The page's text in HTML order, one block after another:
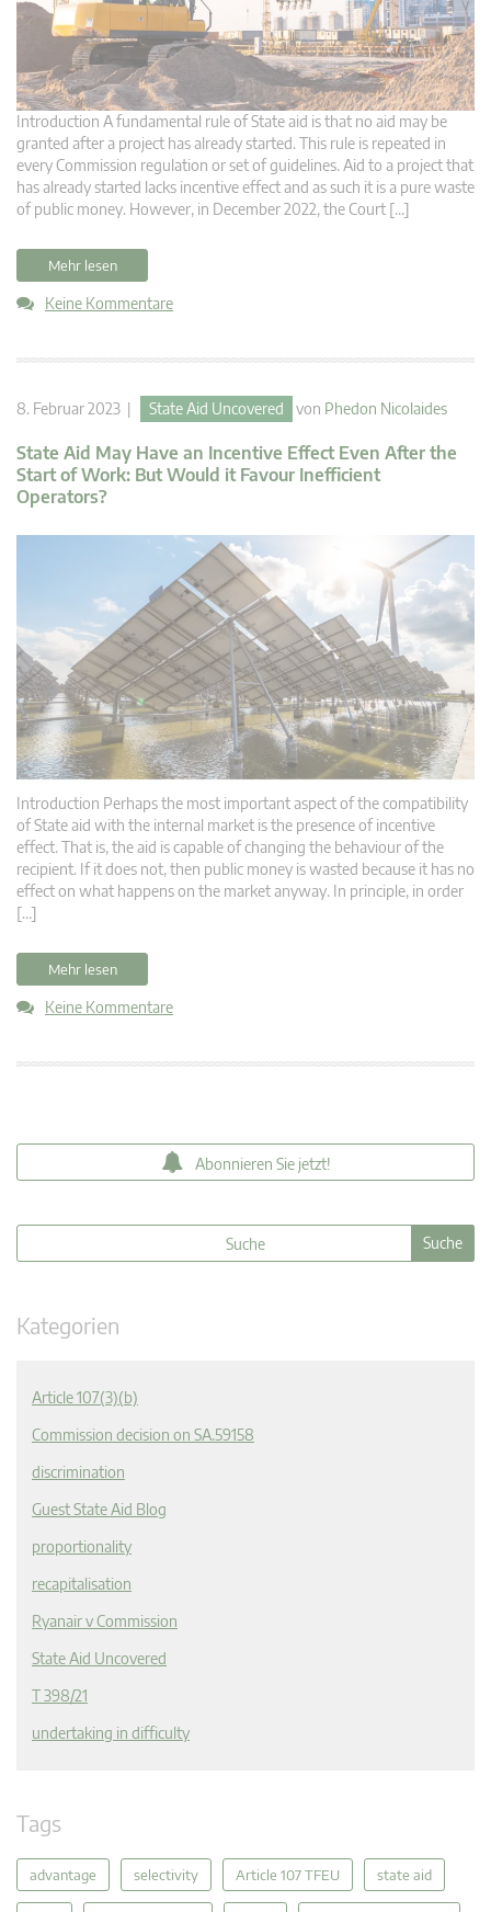
Introduction A fundamental rule of State aid is that no aid may be
granted after a project has already started. This rule is repeated in
every Commission regulation or set of guidelines. Aid to a project that
has already started lacks incentive effect and as such it is a pure waste
of public money. However, in December 2022, the Court […]
Mehr lesen
Keine Kommentare
8. Februar 2023 | State Aid Uncovered von Phedon Nicolaides
State Aid May Have an Incentive Effect Even After the
Start of Work: But Would it Favour Inefficient
Operators?
Introduction Perhaps the most important aspect of the compatibility
of State aid with the internal market is the presence of incentive
effect. That is, the aid is capable of changing the behaviour of the
recipient. If it does not, then public money is wasted because it has no
effect on what happens on the market anyway. In principle, in order
[…]
Mehr lesen
Keine Kommentare
Abonnieren Sie jetzt!
Kategorien
Article 107(3)(b)
Commission decision on SA.59158
discrimination
Guest State Aid Blog
proportionality
recapitalisation
Ryanair v Commission
State Aid Uncovered
T 398/21
undertaking in difficulty
Tags
advantage selectivity Article 107 TFEU state aid